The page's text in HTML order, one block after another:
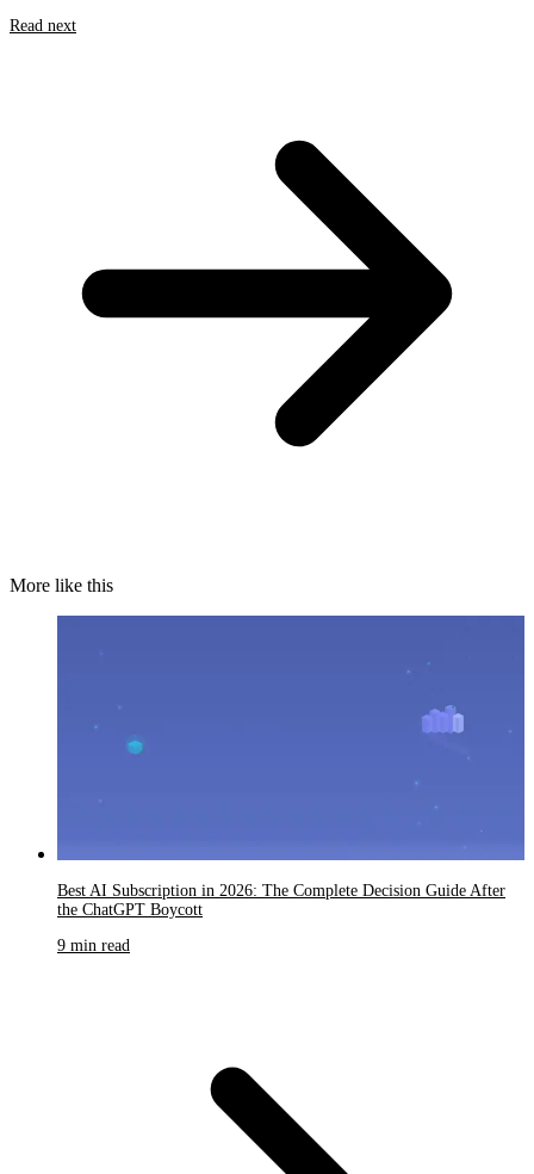
Read next
More like this
Best AI Subscription in 2026: The Complete Decision Guide After
the ChatGPT Boycott
9 min read